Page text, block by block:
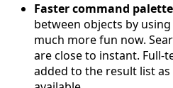
Faster command
between objects by
much more fun now.
are close to instant. Full-
added to the result list